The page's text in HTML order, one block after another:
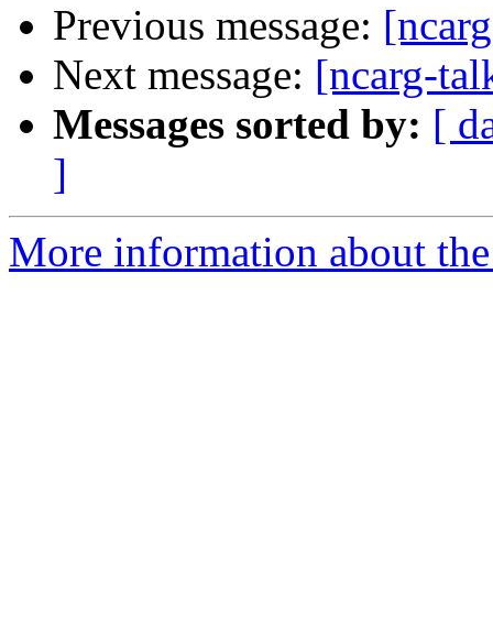
Previous message:
Next message: [ncarg-
Messages sorted by: [
]
More information about